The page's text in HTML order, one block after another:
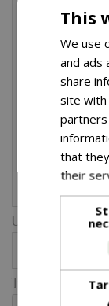
Upload a
Type the two
This
We use
and ads
share
site with
that
their